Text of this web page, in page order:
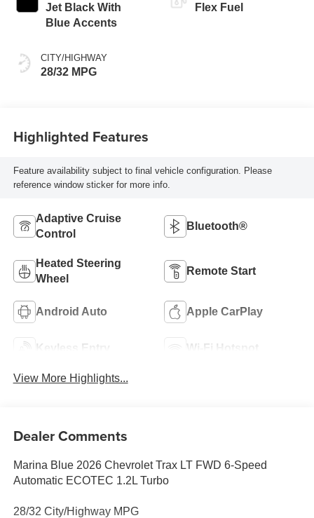
Jet Black With
Blue Accents
CITY/HIGHWAY
28/32 MPG
Flex Fuel
Highlighted Features
Feature availability subject to final vehicle configuration. Please
reference window sticker for more info.
Adaptive Cruise
Control
Bluetooth®
Heated Steering
Wheel
Remote Start
Android Auto Apple CarPlay
Keyless Entry Wi-Fi Hotspot
View More Highlights...
Dealer Comments
Marina Blue 2026 Chevrolet Trax LT FWD 6-Speed
Automatic ECOTEC 1.2L Turbo
28/32 City/Highway MPG